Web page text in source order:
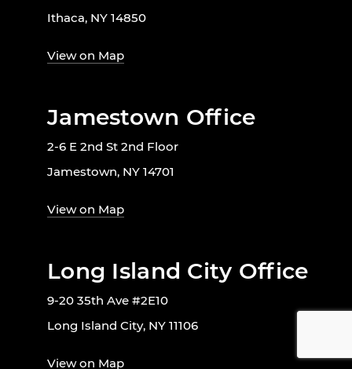
Ithaca, NY 14850
View on Map
Jamestown Office
2-6 E 2nd St 2nd Floor
Jamestown, NY 14701
View on Map
Long Island City Office
9-20 35th Ave #2E10
Long Island City, NY 11106
View on Map